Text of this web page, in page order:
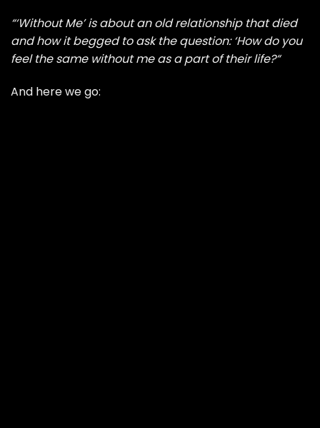
“‘Without Me’ is about an old relationship that died
and how it begged to ask the question: ‘How do you
feel the same without me as a part of their life?“
And here we go: